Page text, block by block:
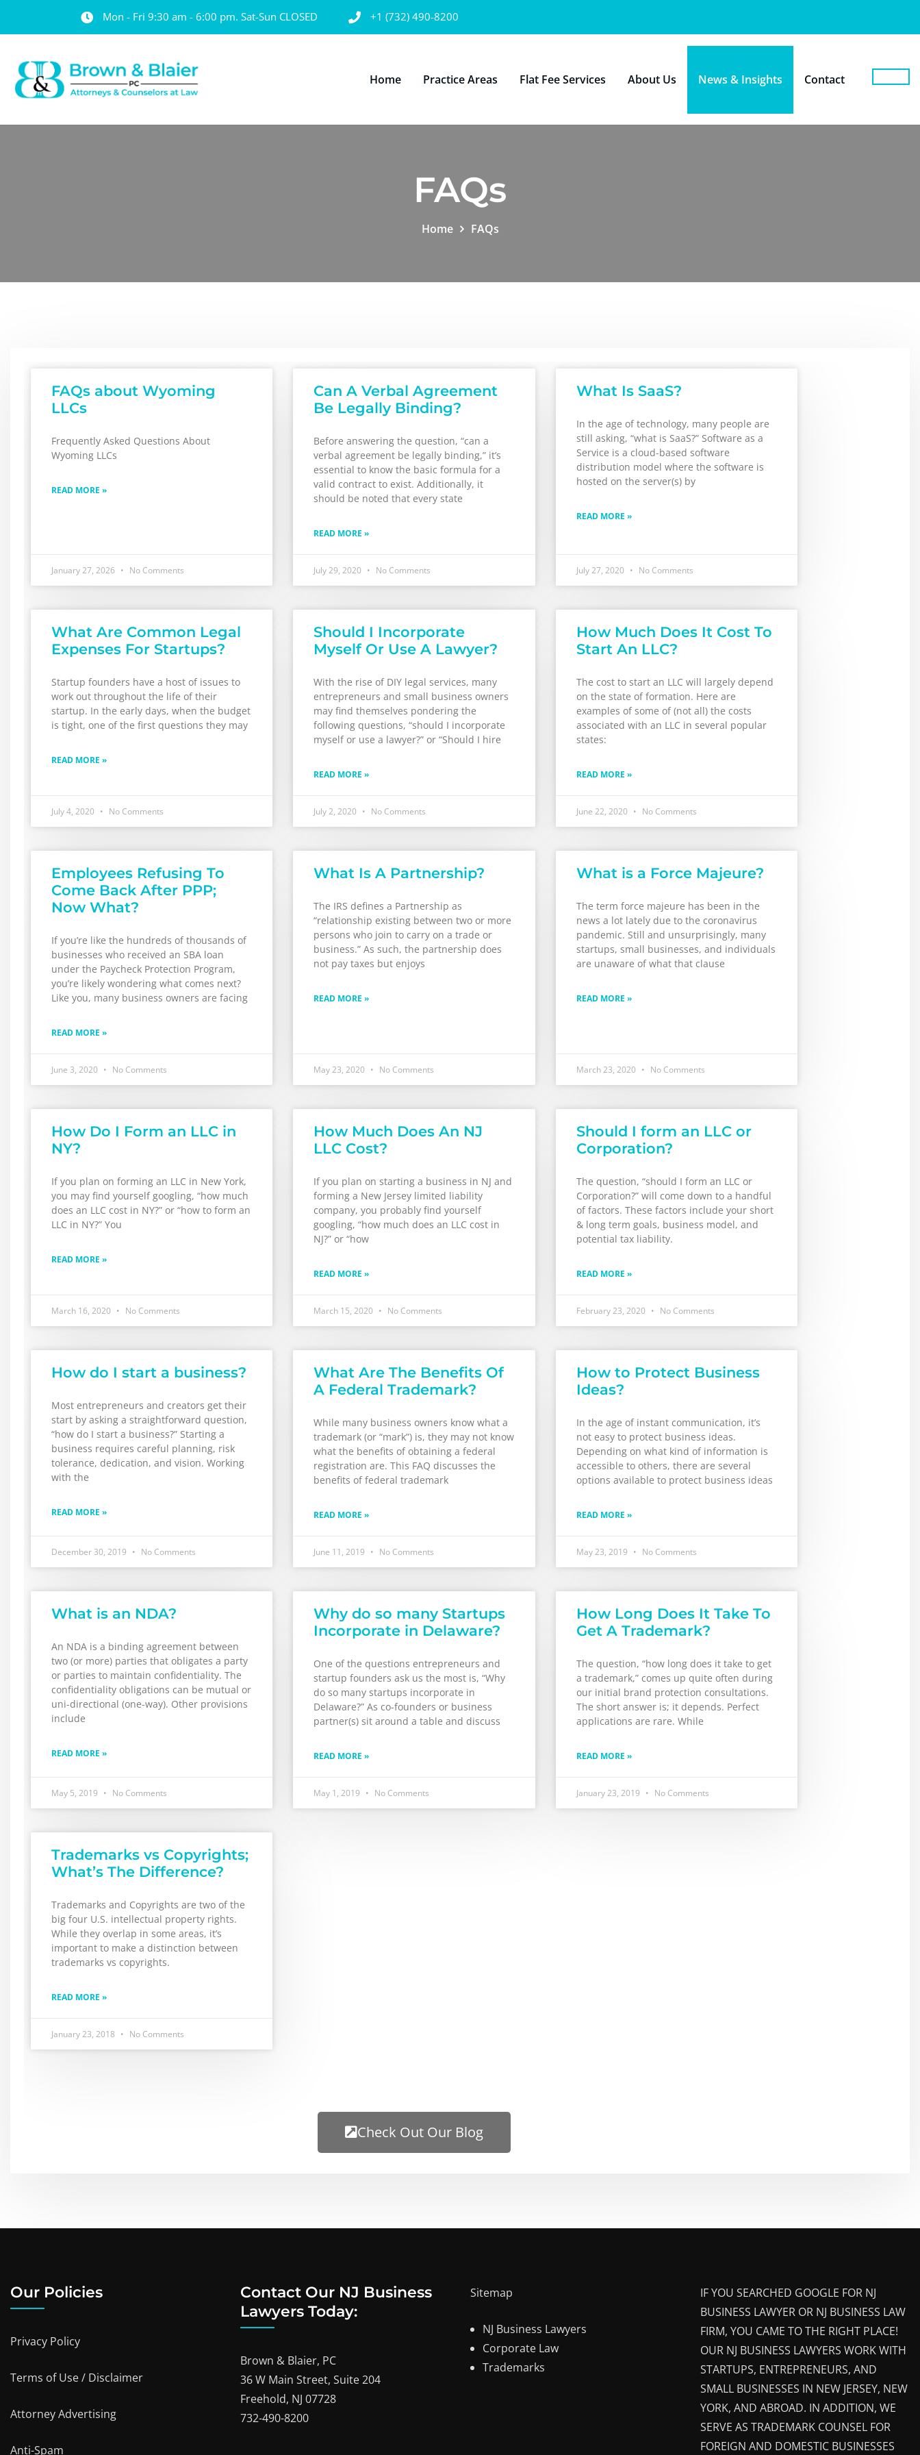
Mon - Fri 9:30 am - 6:00 pm. Sat-Sun CLOSED +1 (732) 490-8200
Home Practice Areas Flat Fee Services About Us News & Insights Contact
FAQs
Home FAQs
FAQs about Wyoming
LLCs
Frequently Asked Questions About
Wyoming LLCs
READ MORE »
January 27, 2026 No Comments
Can A Verbal Agreement
Be Legally Binding?
Before answering the question, “can a
verbal agreement be legally binding,” it’s
essential to know the basic formula for a
valid contract to exist. Additionally, it
should be noted that every state
READ MORE »
July 29, 2020 No Comments
What Is SaaS?
In the age of technology, many people are
still asking, “what is SaaS?” Software as a
Service is a cloud-based software
distribution model where the software is
hosted on the server(s) by
READ MORE »
July 27, 2020 No Comments
What Are Common Legal
Expenses For Startups?
Startup founders have a host of issues to
work out throughout the life of their
startup. In the early days, when the budget
is tight, one of the first questions they may
READ MORE »
July 4, 2020 No Comments
Should I Incorporate
Myself Or Use A Lawyer?
With the rise of DIY legal services, many
entrepreneurs and small business owners
may find themselves pondering the
following questions, “should I incorporate
myself or use a lawyer?” or “Should I hire
READ MORE »
July 2, 2020 No Comments
How Much Does It Cost To
Start An LLC?
The cost to start an LLC will largely depend
on the state of formation. Here are
examples of some of (not all) the costs
associated with an LLC in several popular
states:
READ MORE »
June 22, 2020 No Comments
Employees Refusing To
Come Back After PPP;
Now What?
If you’re like the hundreds of thousands of
businesses who received an SBA loan
under the Paycheck Protection Program,
you’re likely wondering what comes next?
Like you, many business owners are facing
READ MORE »
June 3, 2020 No Comments
What Is A Partnership?
The IRS defines a Partnership as
“relationship existing between two or more
persons who join to carry on a trade or
business.” As such, the partnership does
not pay taxes but enjoys
READ MORE »
May 23, 2020 No Comments
What is a Force Majeure?
The term force majeure has been in the
news a lot lately due to the coronavirus
pandemic. Still and unsurprisingly, many
startups, small businesses, and individuals
are unaware of what that clause
READ MORE »
March 23, 2020 No Comments
How Do I Form an LLC in
NY?
If you plan on forming an LLC in New York,
you may find yourself googling, “how much
does an LLC cost in NY?” or “how to form an
LLC in NY?” You
READ MORE »
March 16, 2020 No Comments
How Much Does An NJ
LLC Cost?
If you plan on starting a business in NJ and
forming a New Jersey limited liability
company, you probably find yourself
googling, “how much does an LLC cost in
NJ?” or “how
READ MORE »
March 15, 2020 No Comments
Should I form an LLC or
Corporation?
The question, “should I form an LLC or
Corporation?” will come down to a handful
of factors. These factors include your short
& long term goals, business model, and
potential tax liability.
READ MORE »
February 23, 2020 No Comments
How do I start a business?
Most entrepreneurs and creators get their
start by asking a straightforward question,
“how do I start a business?” Starting a
business requires careful planning, risk
tolerance, dedication, and vision. Working
with the
READ MORE »
December 30, 2019 No Comments
What Are The Benefits Of
A Federal Trademark?
While many business owners know what a
trademark (or “mark”) is, they may not know
what the benefits of obtaining a federal
registration are. This FAQ discusses the
benefits of federal trademark
READ MORE »
June 11, 2019 No Comments
How to Protect Business
Ideas?
In the age of instant communication, it’s
not easy to protect business ideas.
Depending on what kind of information is
accessible to others, there are several
options available to protect business ideas
READ MORE »
May 23, 2019 No Comments
What is an NDA?
An NDA is a binding agreement between
two (or more) parties that obligates a party
or parties to maintain confidentiality. The
confidentiality obligations can be mutual or
uni-directional (one-way). Other provisions
include
READ MORE »
May 5, 2019 No Comments
Why do so many Startups
Incorporate in Delaware?
One of the questions entrepreneurs and
startup founders ask us the most is, “Why
do so many startups incorporate in
Delaware?” As co-founders or business
partner(s) sit around a table and discuss
READ MORE »
May 1, 2019 No Comments
How Long Does It Take To
Get A Trademark?
The question, “how long does it take to get
a trademark,” comes up quite often during
our initial brand protection consultations.
The short answer is; it depends. Perfect
applications are rare. While
READ MORE »
January 23, 2019 No Comments
Trademarks vs Copyrights;
What’s The Difference?
Trademarks and Copyrights are two of the
big four U.S. intellectual property rights.
While they overlap in some areas, it’s
important to make a distinction between
trademarks vs copyrights.
READ MORE »
January 23, 2018 No Comments
Check Out Our Blog
Our Policies
Privacy Policy
Terms of Use / Disclaimer
Attorney Advertising
Anti-Spam
Contact Our NJ Business
Lawyers Today:
Brown & Blaier, PC
36 W Main Street, Suite 204
Freehold, NJ 07728
732-490-8200
Sitemap
NJ Business Lawyers
Corporate Law
Trademarks
IF YOU SEARCHED GOOGLE FOR NJ
BUSINESS LAWYER OR NJ BUSINESS LAW
FIRM, YOU CAME TO THE RIGHT PLACE!
OUR NJ BUSINESS LAWYERS WORK WITH
STARTUPS, ENTREPRENEURS, AND
SMALL BUSINESSES IN NEW JERSEY, NEW
YORK, AND ABROAD. IN ADDITION, WE
SERVE AS TRADEMARK COUNSEL FOR
FOREIGN AND DOMESTIC BUSINESSES